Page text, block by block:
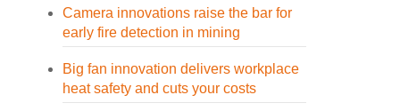
Camera innovations raise the bar for
early fire detection in mining
Big fan innovation delivers workplace
heat safety and cuts your costs